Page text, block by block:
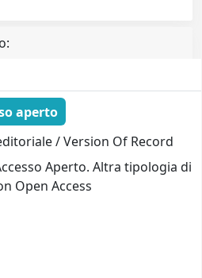
aperto
/ Version Of Record
Aperto. Altra tipologia di
Open Access